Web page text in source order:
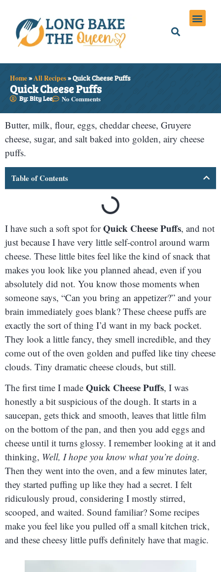
Home»All Recipes»Quick Cheese Puffs
Quick Cheese Puffs
By: Bity Lee No Comments
Butter, milk, flour, eggs, cheddar cheese, Gruyere
cheese, sugar, and salt baked into golden, airy cheese
puffs.
Table of Contents
I have such a soft spot forQuick Cheese Puffs, and not
just because I have very little self-control around warm
cheese. These little bites feel like the kind of snack that
makes you look like you planned ahead, even if you
absolutely did not. You know those moments when
someone says, “Can you bring an appetizer?” and your
brain immediately goes blank? These cheese puffs are
exactly the sort of thing I’d want in my back pocket.
They look a little fancy, they smell incredible, and they
come out of the oven golden and puffed like tiny cheese
clouds. Tiny dramatic cheese clouds, but still.
The first time I made Quick Cheese Puffs, I was
honestly a bit suspicious of the dough. It starts in a
saucepan, gets thick and smooth, leaves that little film
on the bottom of the pan, and then you add eggs and
cheese until it turns glossy. I remember looking at it and
thinking, Well, I hope you know what you’re doing.
Then they went into the oven, and a few minutes later,
they started puffing up like they had a secret. I felt
ridiculously proud, considering I mostly stirred,
scooped, and waited. Sound familiar? Some recipes
make you feel like you pulled off a small kitchen trick,
and these cheesy little puffs definitely have that magic.